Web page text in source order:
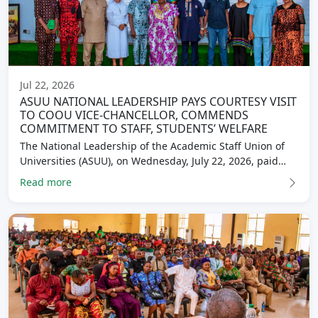
Jul 22, 2026
ASUU NATIONAL LEADERSHIP PAYS COURTESY VISIT
TO COOU VICE-CHANCELLOR, COMMENDS
COMMITMENT TO STAFF, STUDENTS’ WELFARE
The National Leadership of the Academic Staff Union of
Universities (ASUU), on Wednesday, July 22, 2026, paid…
Read more